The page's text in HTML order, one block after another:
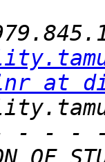
at
- - -